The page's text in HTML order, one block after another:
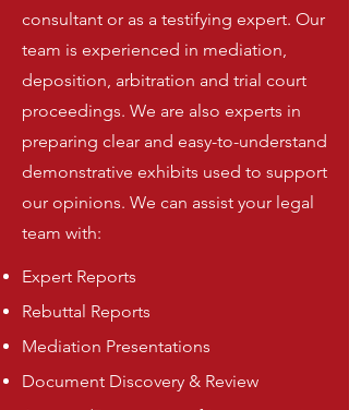
consultant or as a testifying expert. Our
team is experienced in mediation,
deposition, arbitration and trial court
proceedings. We are also experts in
preparing clear and easy-to-understand
demonstrative exhibits used to support
our opinions. We can assist your legal
team with:
Expert Reports
Rebuttal Reports
Mediation Presentations
Document Discovery & Review